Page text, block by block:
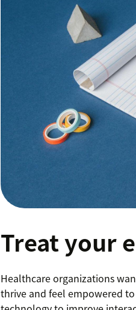
Treat your
Healthcare organizations
thrive and feel empowered